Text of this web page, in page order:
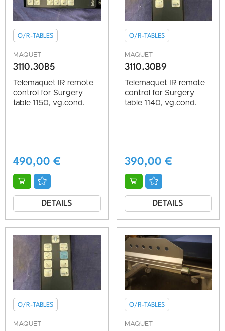
O/R-TABLES
MAQUET
3110.30B5
Telemaquet IR remote
control for Surgery
table 1150, vg.cond.
490,00 €
DETAILS
O/R-TABLES
MAQUET
3110.30B9
Telemaquet IR remote
control for Surgery
table 1140, vg.cond.
390,00 €
DETAILS
O/R-TABLES
MAQUET
O/R-TABLES
MAQUET